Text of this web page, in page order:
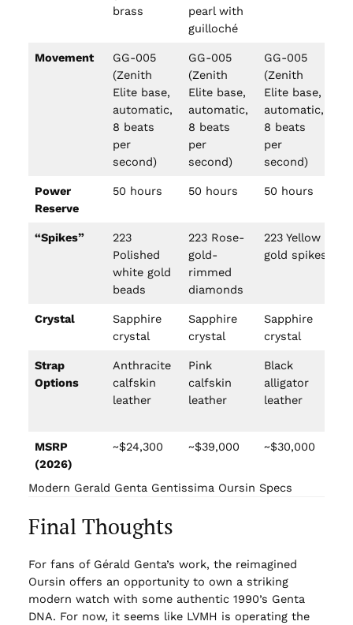
brass
pearl with
guilloché
Movement
GG-005
(Zenith
Elite base,
automatic,
8 beats
per
second)
GG-005
(Zenith
Elite base,
automatic,
8 beats
per
second)
GG-005
(Zenith
Elite base,
automatic,
8 beats
per
second)
Power
Reserve
50 hours 50 hours 50 hours
“Spikes”
223
Polished
white gold
beads
223 Rose-
gold-
rimmed
diamonds
223 Yellow
gold spikes
Crystal
Sapphire
crystal
Sapphire
crystal
Sapphire
crystal
Strap
Options
Anthracite
calfskin
leather
Pink
calfskin
leather
Black
alligator
leather
MSRP
(2026)
~$24,300 ~$39,000 ~$30,000
Modern Gerald Genta Gentissima Oursin Specs
Final Thoughts
For fans of Gérald Genta’s work, the reimagined
Oursin offers an opportunity to own a striking
modern watch with some authentic 1990’s Genta
DNA. For now, it seems like LVMH is operating the